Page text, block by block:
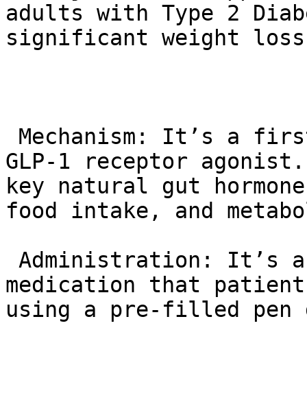
adults with Type 2
significant weight
GLP-1 receptor
key natural gut
food intake, and
medication that
using a pre-filled pen